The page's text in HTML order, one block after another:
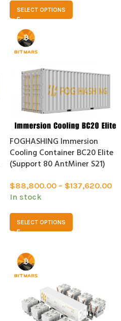
SELECT OPTIONS
FOGHASHING Immersion
Cooling Container BC20 Elite
(Support 80 AntMiner S21)
$88,800.00 – $137,620.00
In stock
SELECT OPTIONS